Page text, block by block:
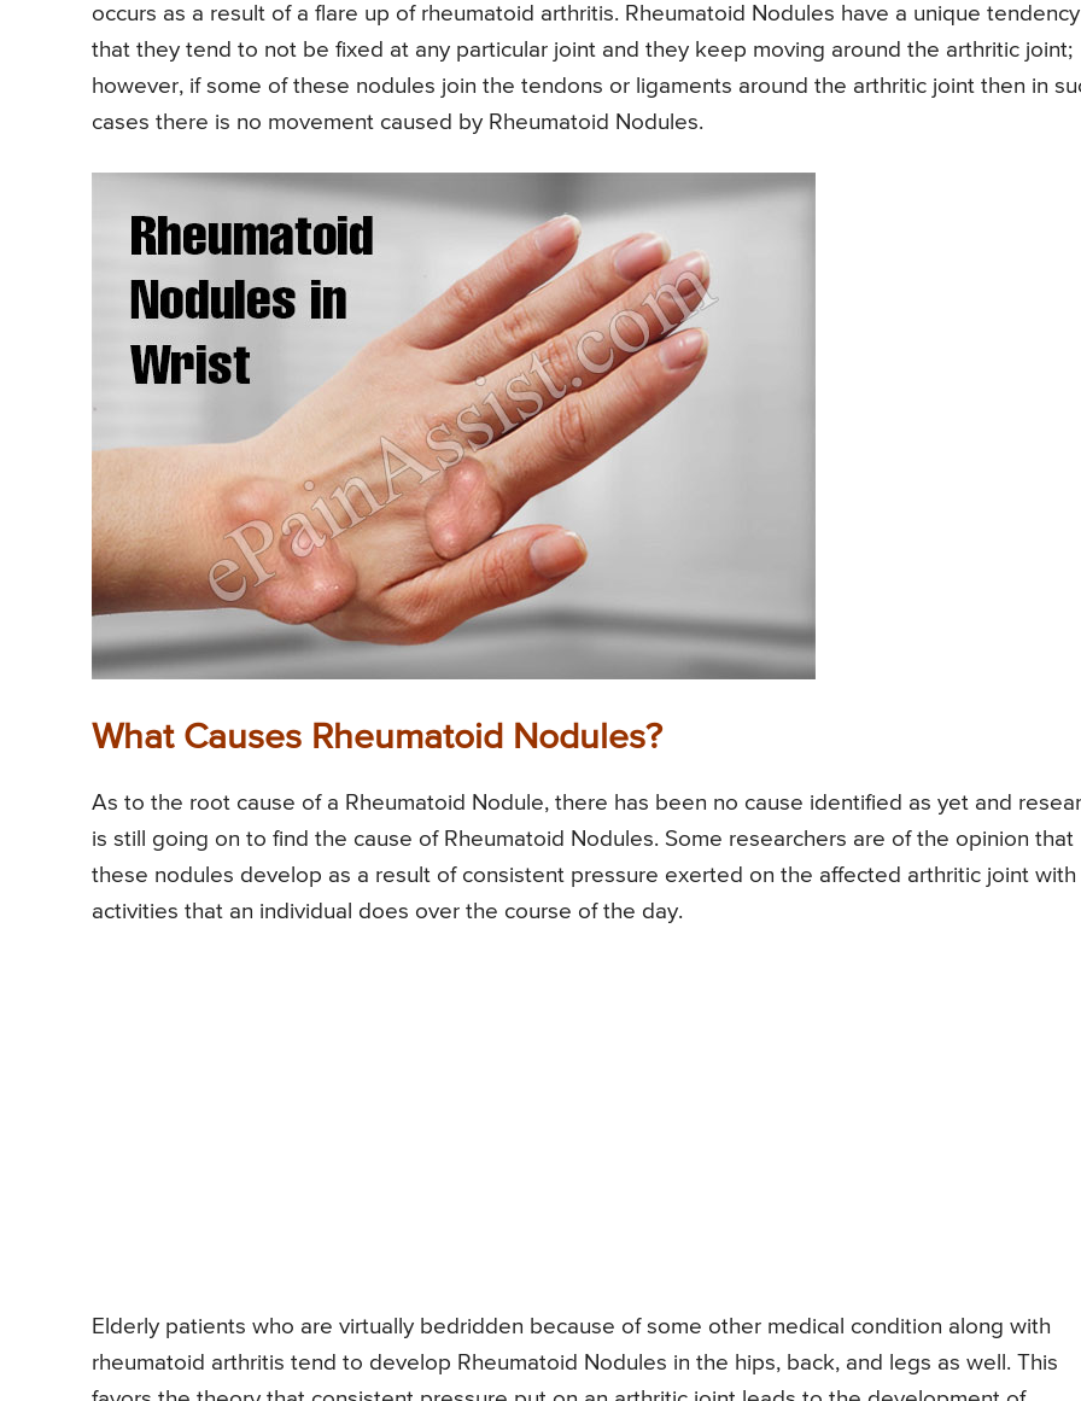
occurs as a result of a flare up of rheumatoid arthritis. Rheumatoid Nodules have a unique tendency
that they tend to not be fixed at any particular joint and they keep moving around the arthritic joint;
however, if some of these nodules join the tendons or ligaments around the arthritic joint then in
cases there is no movement caused by Rheumatoid Nodules.
What Causes Rheumatoid Nodules?
As to the root cause of a Rheumatoid Nodule, there has been no cause identified as yet and
is still going on to find the cause of Rheumatoid Nodules. Some researchers are of the opinion that
these nodules develop as a result of consistent pressure exerted on the affected arthritic joint with
activities that an individual does over the course of the day.
Elderly patients who are virtually bedridden because of some other medical condition along with
rheumatoid arthritis tend to develop Rheumatoid Nodules in the hips, back, and legs as well. This